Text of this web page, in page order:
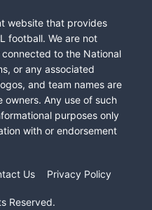
website that provides
football. We are not
to the National
or any associated
and team names are
Any use of such
purposes only
with or endorsement
Us Privacy Policy
Reserved.